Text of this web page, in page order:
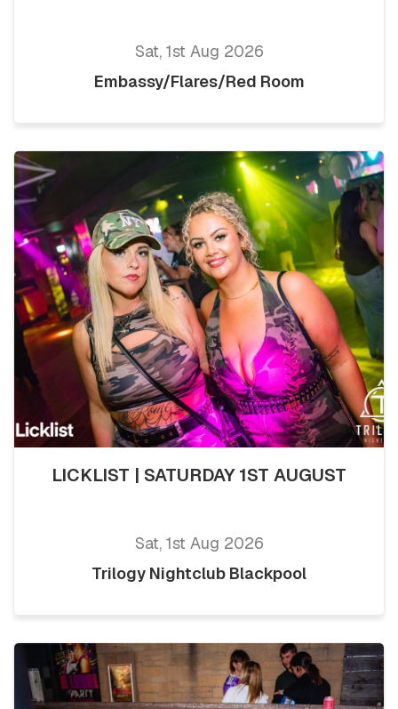
Sat, 1st Aug 2026
Embassy/Flares/Red Room
LICKLIST | SATURDAY 1ST AUGUST
Sat, 1st Aug 2026
Trilogy Nightclub Blackpool